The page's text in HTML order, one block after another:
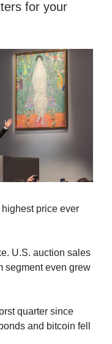
for your
highest price ever
U.S. auction sales
segment even grew
quarter since
and bitcoin fell